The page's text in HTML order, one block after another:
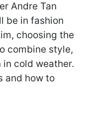
Andre Tan
be in fashion
choosing the
combine style,
cold weather.
and how to